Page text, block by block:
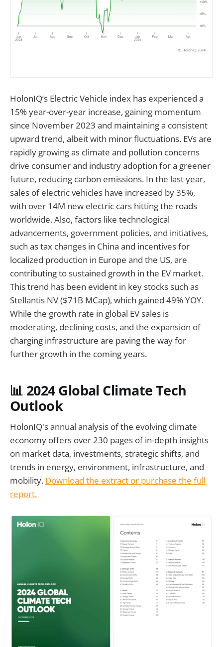
HolonIQ’s Electric Vehicle index has experienced a
15% year-over-year increase, gaining momentum
since November 2023 and maintaining a consistent
upward trend, albeit with minor fluctuations. EVs are
rapidly growing as climate and pollution concerns
drive consumer and industry adoption for a greener
future, reducing carbon emissions. In the last year,
sales of electric vehicles have increased by 35%,
with over 14M new electric cars hitting the roads
worldwide. Also, factors like technological
advancements, government policies, and initiatives,
such as tax changes in China and incentives for
localized production in Europe and the US, are
contributing to sustained growth in the EV market.
This trend has been evident in key stocks such as
Stellantis NV ($71B MCap), which gained 49% YOY.
While the growth rate in global EV sales is
moderating, declining costs, and the expansion of
charging infrastructure are paving the way for
further growth in the coming years.
📊 2024 Global Climate Tech
Outlook
HolonIQ's annual analysis of the evolving climate
economy offers over 230 pages of in-depth insights
on market data, investments, strategic shifts, and
trends in energy, environment, infrastructure, and
mobility. Download the extract or purchase the full
report.